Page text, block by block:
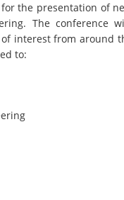
the presentation of
The conference
interest from around
to: